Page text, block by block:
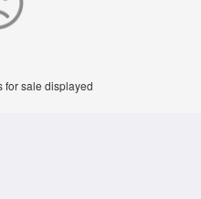
for sale displayed